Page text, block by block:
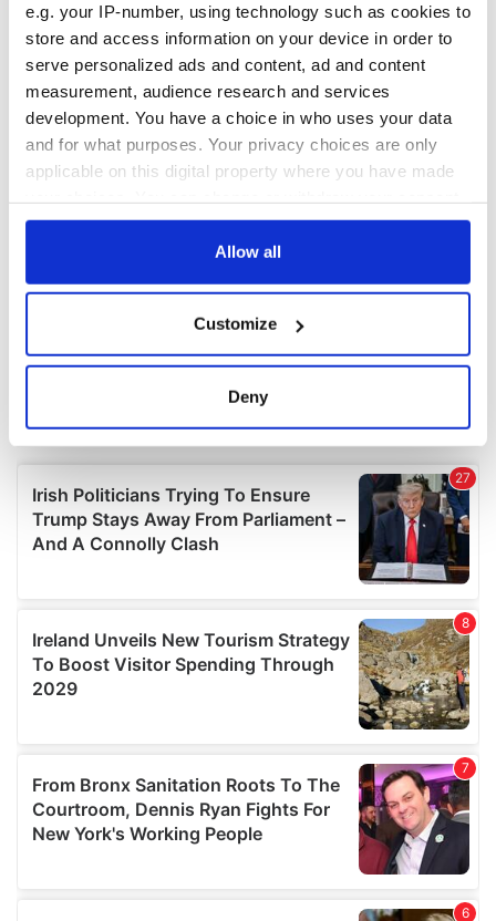
e.g. your IP-number, using technology such as cookies to
store and access information on your device in order to
serve personalized ads and content, ad and content
measurement, audience research and services
development. You have a choice in who uses your data
and for what purposes. Your privacy choices are only
applicable on this digital property where you have made
any time from the Cookie Declaration or by clicking on
Collect information about your geographical
location which can be accurate to within several
Find out more about how your personal data is processed
and set your preferences in thedetails section.
We use cookies to personalise content and ads, to
provide social media features and to analyse our traffic.
our social media, advertising and analytics partners who
may combine it with other information that you’ve
provided to them or that they’ve collected from your use
Allow all
Customize
Deny
COMMENTS